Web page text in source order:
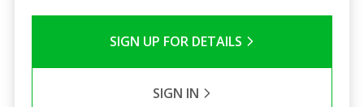
SIGN UP FOR DETAILS
SIGN IN